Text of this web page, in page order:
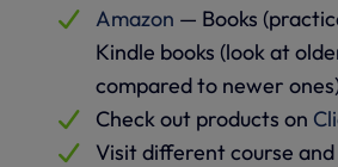
Amazon — Books
Kindle books (look at
compared to newer
Check out products on
Visit different course